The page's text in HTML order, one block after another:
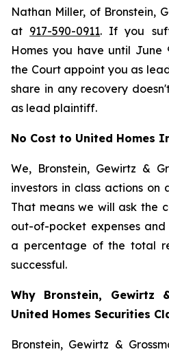
Nathan Miller, of Bronstein,
at 917-590-0911. If you
Homes you have until June
the Court appoint you as
share in any recovery
as lead plaintiff.
No Cost to United Homes
We, Bronstein, Gewirtz &
investors in class actions on
That means we will ask the
out-of-pocket expenses and
a percentage of the total
successful.
Why Bronstein, Gewirtz
United Homes Securities
Bronstein, Gewirtz &